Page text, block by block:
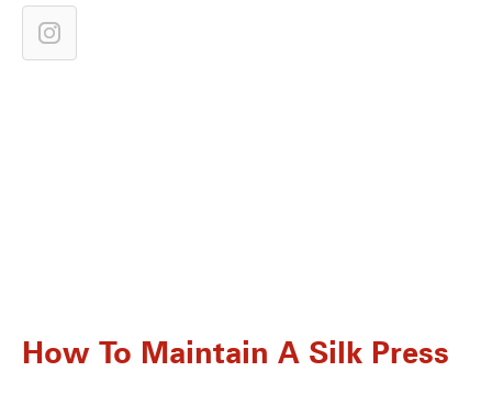
How To Maintain A Silk Press